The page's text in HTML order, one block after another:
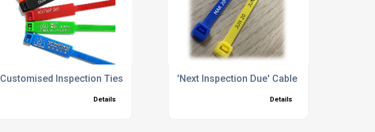
Customised Inspection Ties
Details
'Next Inspection Due' Cable Ties
Details